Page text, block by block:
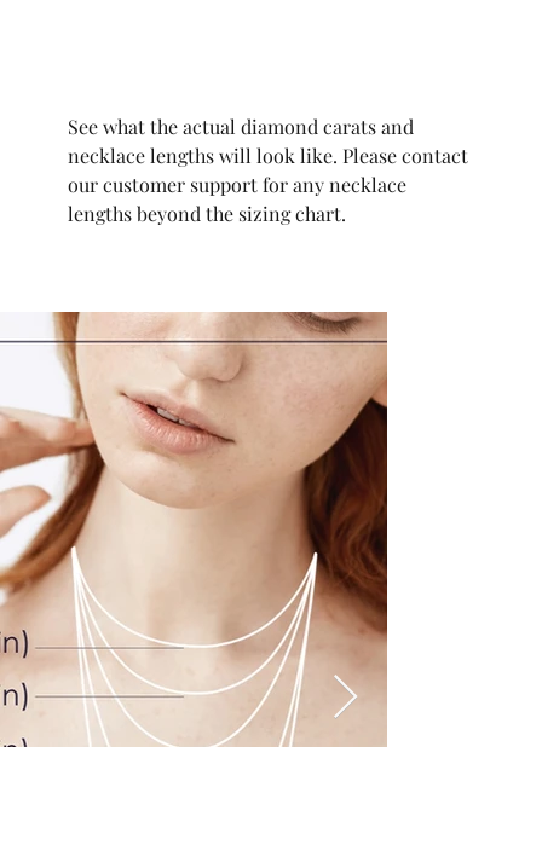
See what the actual diamond carats and
necklace lengths will look like. Please contact
our customer support for any necklace
lengths beyond the sizing chart.